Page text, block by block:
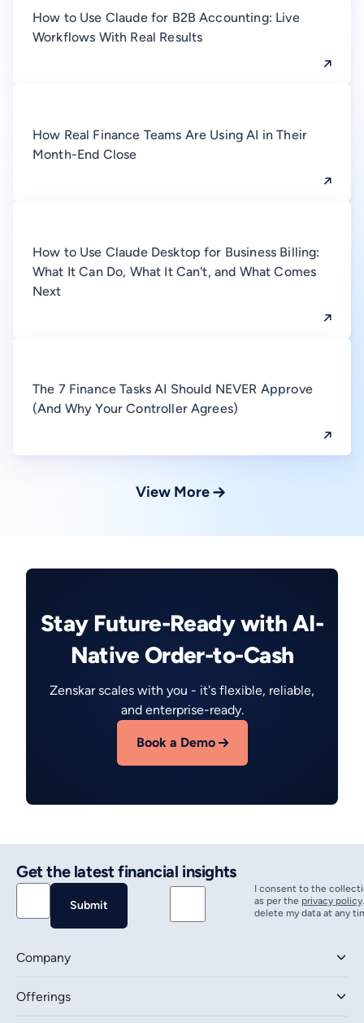
How to Use Claude for B2B Accounting: Live
Workflows With Real Results
How Real Finance Teams Are Using AI in Their
Month-End Close
How to Use Claude Desktop for Business Billing:
What It Can Do, What It Can't, and What Comes
Next
The 7 Finance Tasks AI Should NEVER Approve
(And Why Your Controller Agrees)
View More
Stay Future-Ready with AI-
Native Order-to-Cash
Zenskar scales with you - it's flexible, reliable,
and enterprise-ready.
Book a Demo
Get the latest financial insights
I consent to the
as per the privacy policy
delete my data at any
Company
Offerings